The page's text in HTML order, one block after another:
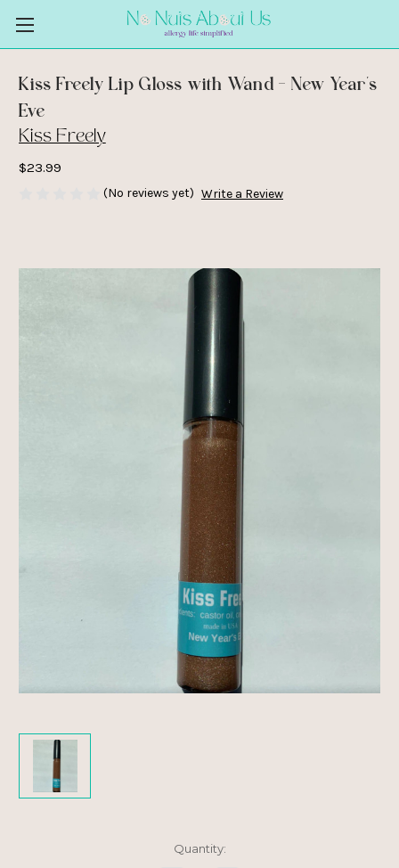
Kiss Freely Lip Gloss with Wand - New Year's
Eve
Kiss Freely
$23.99
(No reviews yet) Write a Review
Quantity: